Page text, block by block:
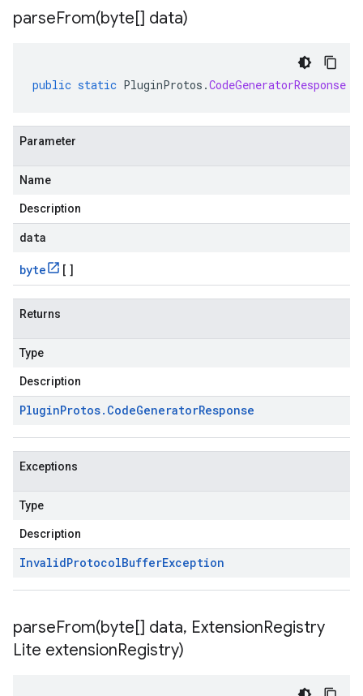
parseFrom(byte[] data)
public static PluginProtos .CodeGeneratorResponse
Parameter
Name
Description
data
byte []
Returns
Type
Description
PluginProtos. CodeGeneratorResponse
Exceptions
Type
Description
InvalidProtocolBufferException
parseFrom(byte[] data, ExtensionRegistry
Lite extensionRegistry)